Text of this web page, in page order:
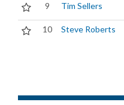
9 Tim Sellers
10 Steve Roberts